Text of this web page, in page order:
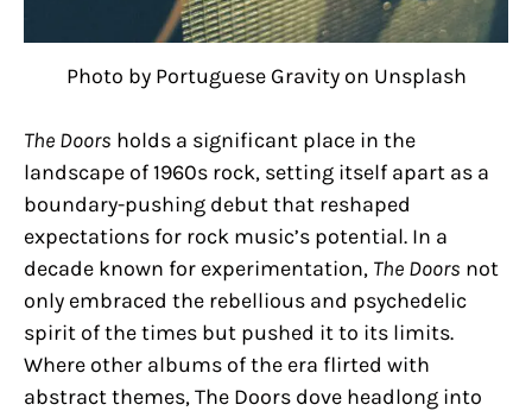
Photo by Portuguese Gravity on Unsplash
The Doors holds a significant place in the
landscape of 1960s rock, setting itself apart as a
boundary-pushing debut that reshaped
expectations for rock music’s potential. In a
decade known for experimentation, The Doors not
only embraced the rebellious and psychedelic
spirit of the times but pushed it to its limits.
Where other albums of the era flirted with
abstract themes, The Doors dove headlong into